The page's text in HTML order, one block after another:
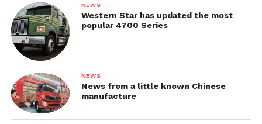
NEWS
Western Star has updated the most
popular 4700 Series
NEWS
News from a little known Chinese
manufacture